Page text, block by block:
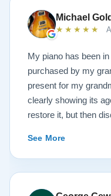
Michael Gold
★★★★★
My piano has been
purchased by my
present for my
clearly showing its
restore it, but then
options to restore
done. He guided me
outcome. The result
new 1927
See More